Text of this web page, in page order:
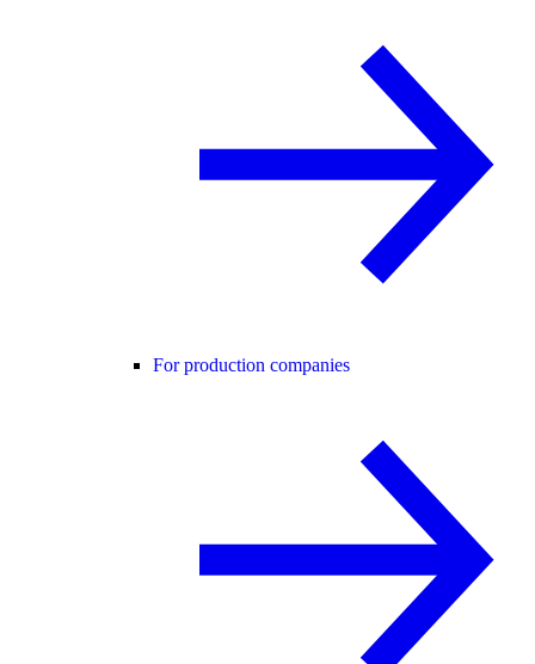
For production companies